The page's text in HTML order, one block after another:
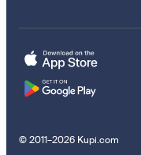
© 2011–2026 Kupi.com